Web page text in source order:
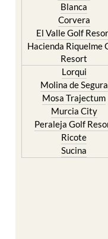
Blanca
Corvera
El Valle Golf
Hacienda Riquelme
Resort
Lorqui
Molina de Segura
Mosa Trajectum
Murcia City
Peraleja Golf
Ricote
Sucina